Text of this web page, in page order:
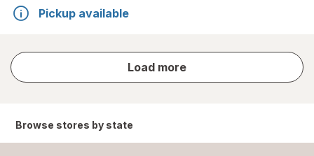
Pickup available
Load more
store
results
Browse stores by state